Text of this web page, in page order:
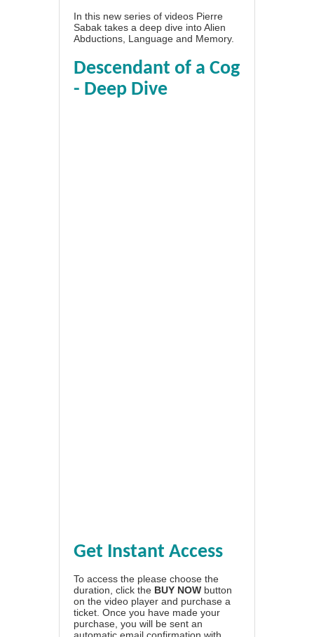
In this new series of videos Pierre
Sabak takes a deep dive into Alien
Abductions, Language and Memory.
Descendant of a Cog
- Deep Dive
Get Instant Access
To access the please choose the
duration, click the BUY NOW button
on the video player and purchase a
ticket. Once you have made your
purchase, you will be sent an
automatic email confirmation with